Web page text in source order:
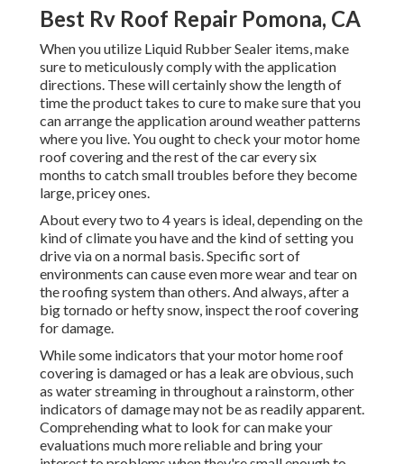
Best Rv Roof Repair Pomona, CA
When you utilize Liquid Rubber Sealer items, make
sure to meticulously comply with the application
directions. These will certainly show the length of
time the product takes to cure to make sure that you
can arrange the application around weather patterns
where you live. You ought to check your motor home
roof covering and the rest of the car every six
months to catch small troubles before they become
large, pricey ones.
About every two to 4 years is ideal, depending on the
kind of climate you have and the kind of setting you
drive via on a normal basis. Specific sort of
environments can cause even more wear and tear on
the roofing system than others. And always, after a
big tornado or hefty snow, inspect the roof covering
for damage.
While some indicators that your motor home roof
covering is damaged or has a leak are obvious, such
as water streaming in throughout a rainstorm, other
indicators of damage may not be as readily apparent.
Comprehending what to look for can make your
evaluations much more reliable and bring your